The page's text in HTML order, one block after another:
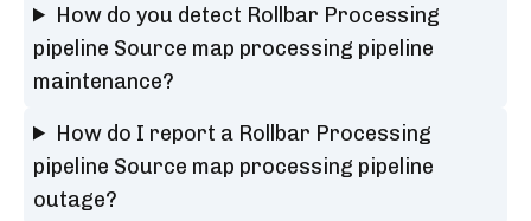
How do you detect Rollbar Processing
pipeline Source map processing pipeline
maintenance?
How do I report a Rollbar Processing
pipeline Source map processing pipeline
outage?